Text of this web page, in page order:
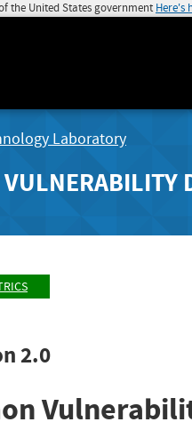
the United States government Here's
Laboratory
2.0